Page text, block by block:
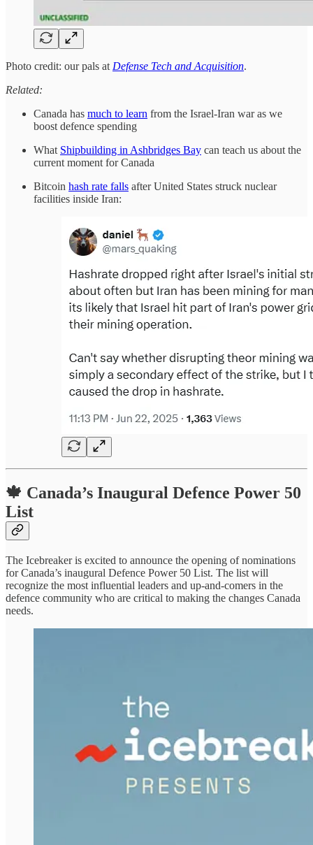
Photo credit: our pals at Defense Tech and Acquisition.
Related:
Canada has much to learn from the Israel-Iran war as we
boost defence spending
What Shipbuilding in Ashbridges Bay can teach us about the
current moment for Canada
Bitcoin hash rate falls after United States struck nuclear
facilities inside Iran:
🍁 Canada’s Inaugural Defence Power 50
List
The Icebreaker is excited to announce the opening of nominations
for Canada’s inaugural Defence Power 50 List. The list will
recognize the most influential leaders and up-and-comers in the
defence community who are critical to making the changes Canada
needs.